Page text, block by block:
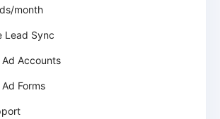
month
Lead Sync
Accounts
Forms